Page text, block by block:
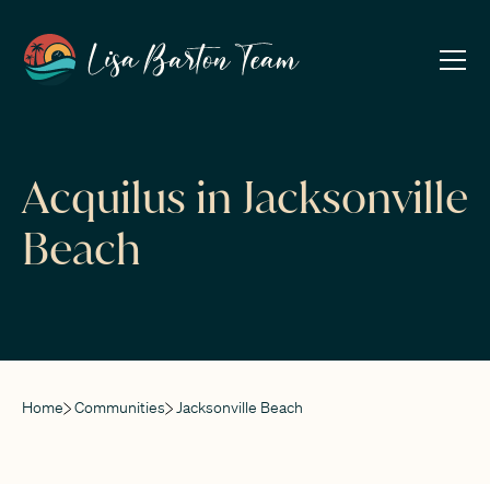
Acquilus in Jacksonville
Beach
Home Communities Jacksonville Beach